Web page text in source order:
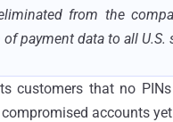
from the
payment data to all U.S.
customers that no
accounts